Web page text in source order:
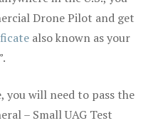
Drone Pilot and get
also known as your
you will need to pass the
– Small UAG Test